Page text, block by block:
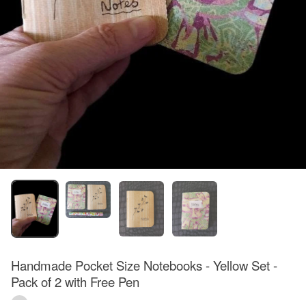
Handmade Pocket Size Notebooks - Yellow Set -
Pack of 2 with Free Pen